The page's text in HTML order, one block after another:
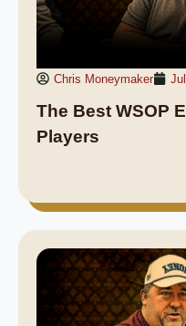
Chris Moneymaker
The Best WSOP
Players